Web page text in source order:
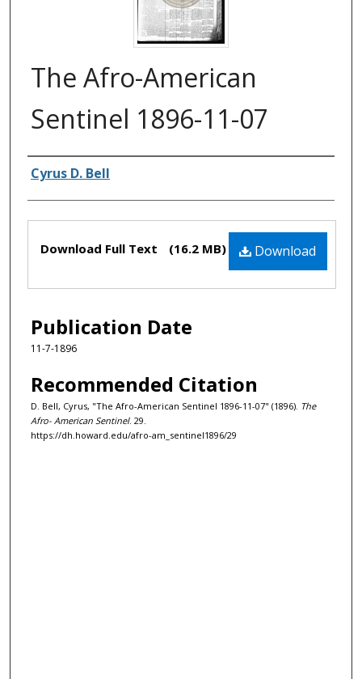
The Afro-American
Sentinel 1896-11-07
Authors
Cyrus D. Bell
Files Download
Download Full Text (16.2 MB)
Publication Date
11-7-1896
Recommended Citation
D. Bell, Cyrus, "The Afro-American Sentinel 1896-11-07" (1896). The
Afro- American Sentinel. 29.
https://dh.howard.edu/afro-am_sentinel1896/29